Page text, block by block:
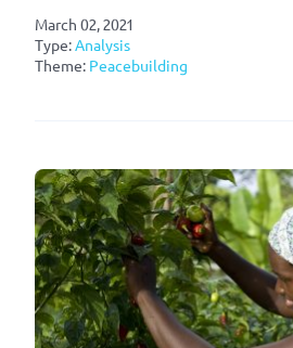
March 02, 2021
Type:Analysis
Theme: Peacebuilding